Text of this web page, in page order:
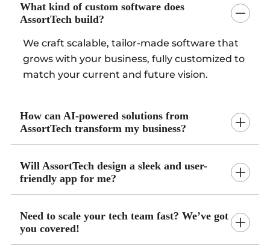
What kind of custom software does
AssortTech build?
We craft scalable, tailor-made software that
grows with your business, fully customized to
match your current and future vision.
How can AI-powered solutions from
AssortTech transform my business?
Will AssortTech design a sleek and user-
friendly app for me?
Need to scale your tech team fast? We’ve got
you covered!